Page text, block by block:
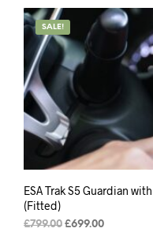
SALE!
ESA Trak S5 Guardian
(Fitted)
£799.00 Original
£699.00Current